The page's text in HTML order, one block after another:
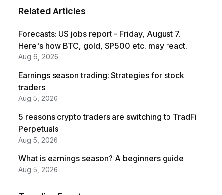
Related Articles
Forecasts: US jobs report - Friday, August 7.
Here's how BTC, gold, SP500 etc. may react.
Aug 6, 2026
Earnings season trading: Strategies for stock
traders
Aug 5, 2026
5 reasons crypto traders are switching to TradFi
Perpetuals
Aug 5, 2026
What is earnings season? A beginners guide
Aug 5, 2026